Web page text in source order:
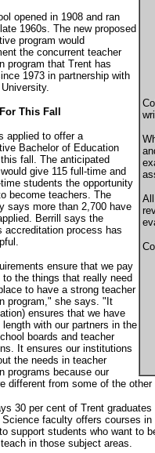
opened in 1908 and ran
1960s. The new proposed
program would
the concurrent teacher
program that Trent has
1973 in partnership with
University.
This Fall
applied to offer a
Bachelor of Education
fall. The anticipated
give 115 full-time and
students the opportunity
become teachers. The
says more than 2,700 have
Berrill says the
accreditation process has
ensure that we pay
to the things that really need
to have a strong teacher
program," she says. "It
ensures that we have
with our partners in the
boards and teacher
It ensures our institutions
the needs in teacher
programs because our
different from some of the
30 per cent of Trent
faculty offers courses
support students who want to
in those subject areas.